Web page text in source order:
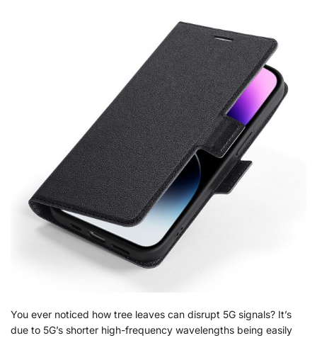
You ever noticed how tree leaves can disrupt 5G signals? It’s
due to 5G’s shorter high-frequency wavelengths being easily